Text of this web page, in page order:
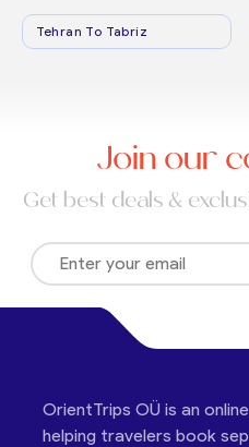
Tehran To Tabriz
Join our
Get best deals &
OrientTrips OÜ is an
helping travelers book